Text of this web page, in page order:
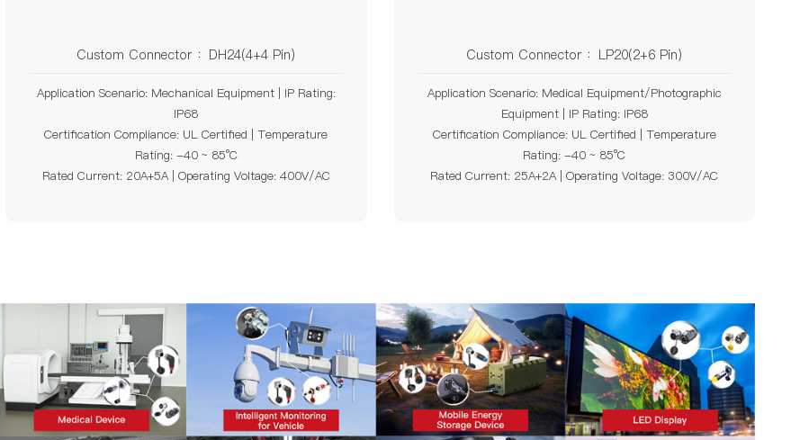
Custom Connector ：DH24(4+4 Pin)
Application Scenario: Mechanical Equipment | IP Rating:
IP68
Certification Compliance: UL Certified | Temperature
Rating: -40 ~ 85°C
Rated Current: 20A+5A | Operating Voltage: 400V/AC
Custom Connector ：LP20(2+6 Pin)
Application Scenario: Medical Equipment/Photographic
Equipment | IP Rating: IP68
Certification Compliance: UL Certified | Temperature
Rating: -40 ~ 85°C
Rated Current: 25A+2A | Operating Voltage: 300V/AC